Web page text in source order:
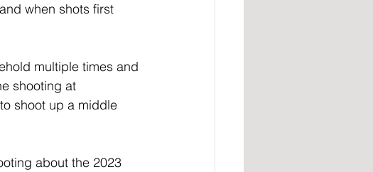
when shots first
multiple times and
shooting at
shoot up a middle
about the 2023